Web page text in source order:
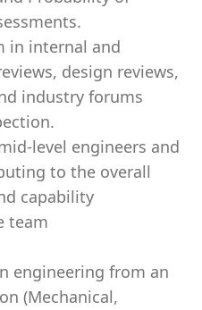
in internal and
design reviews,
industry forums
level engineers and
to the overall
capability
team
engineering from an
(Mechanical,